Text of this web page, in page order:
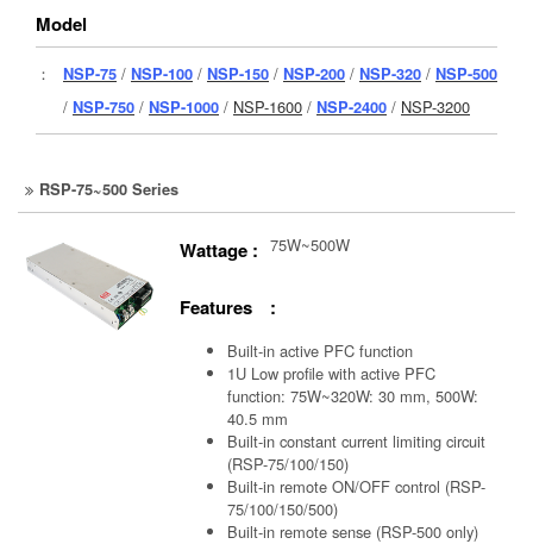
Model
： NSP-75 / NSP-100 / NSP-150 / NSP-200 / NSP-320 / NSP-500
/ NSP-750 / NSP-1000 / NSP-1600 / NSP-2400 / NSP-3200
RSP-75~500 Series
Wattage : 75W~500W
Features :
Built-in active PFC function
1U Low profile with active PFC
function: 75W~320W: 30 mm, 500W:
40.5 mm
Built-in constant current limiting circuit
(RSP-75/100/150)
Built-in remote ON/OFF control (RSP-
75/100/150/500)
Built-in remote sense (RSP-500 only)